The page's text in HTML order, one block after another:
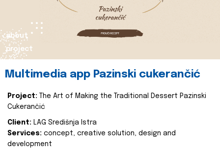
about
project
Multimedia app Pazinski cukerančić
Project:
The Art of Making the Traditional Dessert Pazinski
Cukerančić
Client: LAG Središnja Istra
Services: concept, creative solution, design and
development